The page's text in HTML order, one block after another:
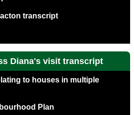
transcript
Diana's visit transcript
to houses in multiple
Plan